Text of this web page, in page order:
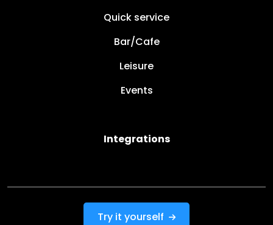
Quick service
Bar/Cafe
Leisure
Events
Integrations
Try it yourself